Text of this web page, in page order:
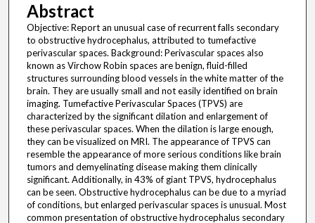
Abstract
Objective: Report an unusual case of recurrent falls secondary
to obstructive hydrocephalus, attributed to tumefactive
perivascular spaces. Background: Perivascular spaces also
known as Virchow Robin spaces are benign, fluid-filled
structures surrounding blood vessels in the white matter of the
brain. They are usually small and not easily identified on brain
imaging. Tumefactive Perivascular Spaces (TPVS) are
characterized by the significant dilation and enlargement of
these perivascular spaces. When the dilation is large enough,
they can be visualized on MRI. The appearance of TPVS can
resemble the appearance of more serious conditions like brain
tumors and demyelinating disease making them clinically
significant. Additionally, in 43% of giant TPVS, hydrocephalus
can be seen. Obstructive hydrocephalus can be due to a myriad
of conditions, but enlarged perivascular spaces is unusual. Most
common presentation of obstructive hydrocephalus secondary